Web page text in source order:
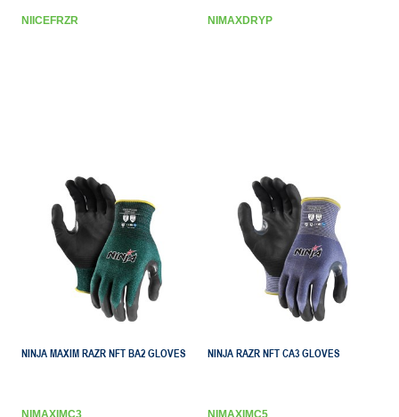
NIICEFRZR NIMAXDRYP
NINJA MAXIM RAZR NFT BA2 GLOVES
NIMAXIMC3
NINJA RAZR NFT CA3 GLOVES
NIMAXIMC5